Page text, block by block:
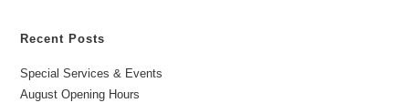
Recent Posts
Special Services & Events
August Opening Hours